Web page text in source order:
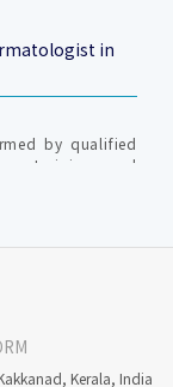
in
by qualified
training and
Kerala, India